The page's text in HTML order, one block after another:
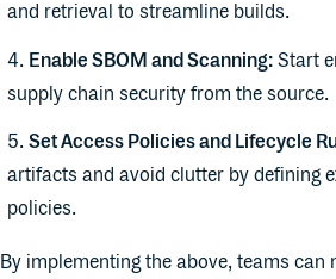
and retrieval to streamline builds.
Enable SBOM and Scanning: Start
supply chain security from the source.
Set Access Policies and Lifecycle
artifacts and avoid clutter by defining
policies.
By implementing the above, teams can